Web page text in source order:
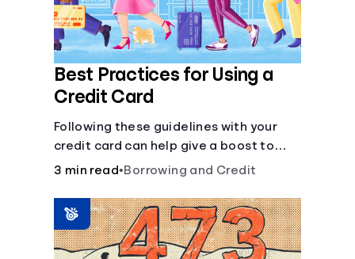
Best Practices for Using a
Credit Card
Following these guidelines with your
credit card can help give a boost to
your credit score.
3 min read•Borrowing and Credit